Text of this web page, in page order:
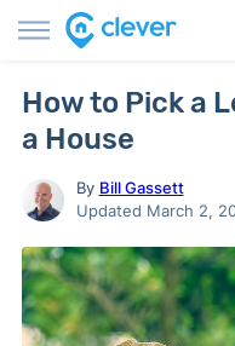
How to Pick a
a House
By Bill Gassett
Updated March 2,